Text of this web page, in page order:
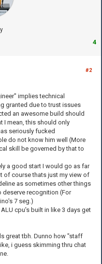
4
#2
implies technical
granted due to trust issues
an awesome build should
I mean, this should only
seriously fucked
do not know him well (More
skill be governed by that to
a good start I would go as far
of course thats just my view of
as sometimes other things
deserve recognition (For
7 seg.)
cpu's built in like 3 days get
great tbh. Dunno how "staff
i guess skimming thru chat